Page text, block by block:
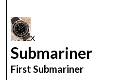
ROLEX
Submariner
First Submariner